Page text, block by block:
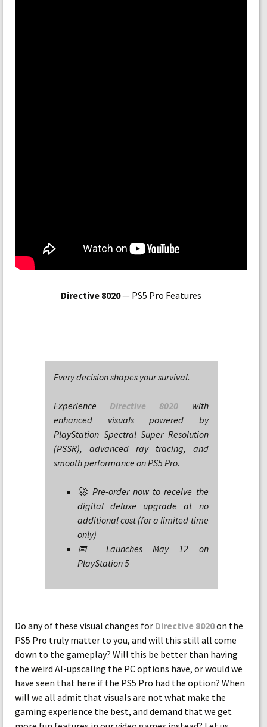
Directive 8020— PS5 Pro Features
Every decision shapes your survival.
Experience Directive 8020 with
enhanced visuals powered by
PlayStation Spectral Super Resolution
(PSSR), advanced ray tracing, and
smooth performance on PS5 Pro.
🚀 Pre-order now to receive the
digital deluxe upgrade at no
additional cost (for a limited time
only)
📅 Launches May 12 on
PlayStation 5
Do any of these visual changes for Directive 8020on the
PS5 Pro truly matter to you, and will this still all come
down to the gameplay? Will this be better than having
the weird AI-upscaling the PC options have, or would we
have seen that here if the PS5 Pro had the option? When
will we all admit that visuals are not what make the
gaming experience the best, and demand that we get